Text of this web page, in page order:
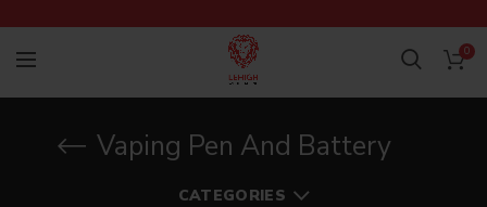
0
Vaping Pen And Battery
CATEGORIES